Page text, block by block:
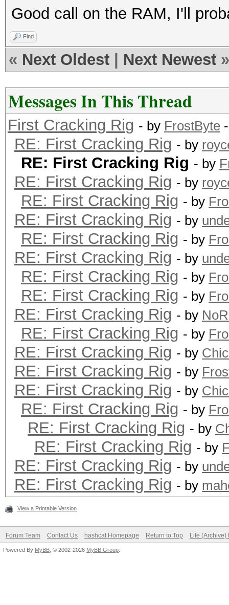
Good call on the RAM, I'll
Find
« Next Oldest Next Newest »
Messages In This Thread
First Cracking Rig - by FrostByte
RE: First Cracking Rig - by
RE: First Cracking Rig - by
RE: First Cracking Rig - by
RE: First Cracking Rig - by
RE: First Cracking Rig - by
RE: First Cracking Rig - by
RE: First Cracking Rig - by
RE: First Cracking Rig - by
RE: First Cracking Rig - by
RE: First Cracking Rig - by
RE: First Cracking Rig - by
RE: First Cracking Rig - by
RE: First Cracking Rig - by
RE: First Cracking Rig - by
RE: First Cracking Rig - by
RE: First Cracking Rig - by
RE: First Cracking Rig - by
RE: First Cracking Rig - by
RE: First Cracking Rig - by
View a Printable Version
Forum Team Contact Us hashcat Homepage Return to Top Lite (Archive)
Powered By MyBB , © 2002-2026 MyBB Group